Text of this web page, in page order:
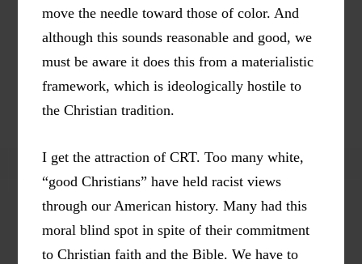
move the needle toward those of color. And
although this sounds reasonable and good, we
must be aware it does this from a materialistic
framework, which is ideologically hostile to
the Christian tradition.
I get the attraction of CRT. Too many white,
“good Christians” have held racist views
through our American history. Many had this
moral blind spot in spite of their commitment
to Christian faith and the Bible. We have to